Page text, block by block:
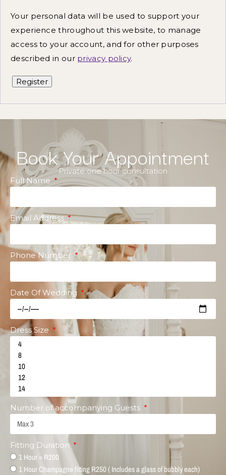
Your personal data will be used to support your
experience throughout this website, to manage
access to your account, and for other purposes
described in our privacy policy.
Register
Book Your Appointment
Private one hour consultation
Full Name
Email Address
Phone Number
Date Of Wedding
Dress Size
Number of accompanying Guests
Fitting Duration
1 Hour = R200
1 Hour Champagne fitting R250 ( Includes a glass of bubbly each)